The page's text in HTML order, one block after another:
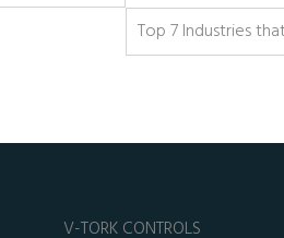
Top 7 Industries
V-TORK CONTROLS